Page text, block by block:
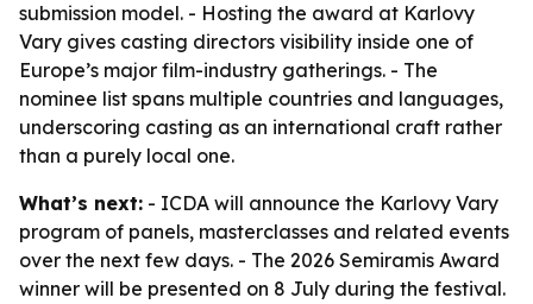
submission model. - Hosting the award at Karlovy
Vary gives casting directors visibility inside one of
Europe’s major film-industry gatherings. - The
nominee list spans multiple countries and languages,
underscoring casting as an international craft rather
than a purely local one.
What’s next: - ICDA will announce the Karlovy Vary
program of panels, masterclasses and related events
over the next few days. - The 2026 Semiramis Award
winner will be presented on 8 July during the festival.